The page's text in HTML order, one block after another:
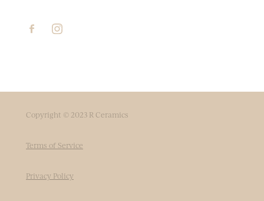
Copyright © 2023 R Ceramics
Terms of Service
Privacy Policy